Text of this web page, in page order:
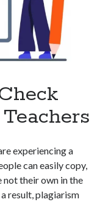
experiencing a
can easily copy,
not their own in the
result, plagiarism